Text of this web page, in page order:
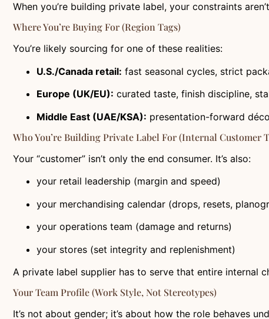
When you’re building private label, your constraints
Where You’re Buying For (region Tags)
You’re likely sourcing for one of these realities:
U.S./Canada retail: fast seasonal cycles, strict
Europe (UK/EU): curated taste, finish discipline,
Middle East (UAE/KSA): presentation-forward
Who You’re Building Private Label For (internal Customer
Your “customer” isn’t only the end consumer. It’s also:
your retail leadership (margin and speed)
your merchandising calendar (drops, resets,
your operations team (damage and returns)
your stores (set integrity and replenishment)
A private label supplier has to serve that entire internal
Your Team Profile (work Style, Not Stereotypes)
It’s not about gender; it’s about how the role behaves